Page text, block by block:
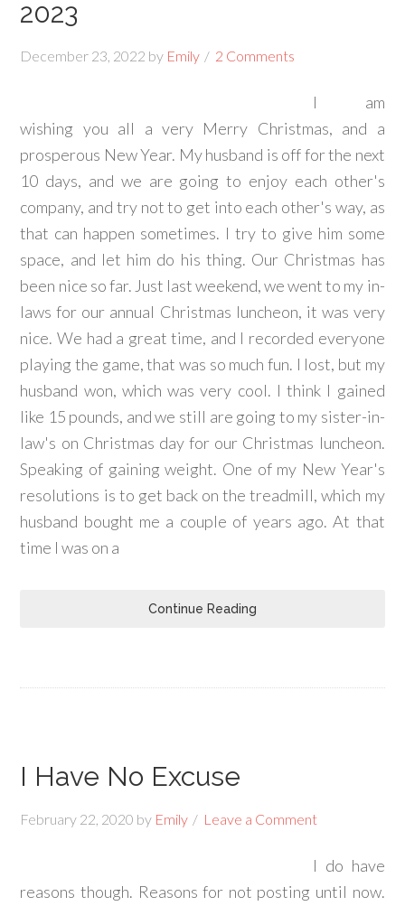
2023
December 23, 2022 by Emily 2 Comments
I am
wishing you all a very Merry Christmas, and a
prosperous New Year. My husband is off for the next
10 days, and we are going to enjoy each other's
company, and try not to get into each other's way, as
that can happen sometimes. I try to give him some
space, and let him do his thing. Our Christmas has
been nice so far. Just last weekend, we went to my in-
laws for our annual Christmas luncheon, it was very
nice. We had a great time, and I recorded everyone
playing the game, that was so much fun. I lost, but my
husband won, which was very cool. I think I gained
like 15 pounds, and we still are going to my sister-in-
law's on Christmas day for our Christmas luncheon.
Speaking of gaining weight. One of my New Year's
resolutions is to get back on the treadmill, which my
husband bought me a couple of years ago. At that
time I was on a
Continue Reading
I Have No Excuse
February 22, 2020 by Emily Leave a Comment
I do have
reasons though. Reasons for not posting until now.